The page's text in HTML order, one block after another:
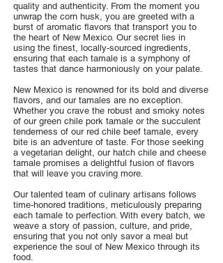
quality and authenticity. From the moment you
unwrap the corn husk, you are greeted with a
burst of aromatic flavors that transport you to
the heart of New Mexico. Our secret lies in
using the finest, locally-sourced ingredients,
ensuring that each tamale is a symphony of
tastes that dance harmoniously on your palate.
New Mexico is renowned for its bold and diverse
flavors, and our tamales are no exception.
Whether you crave the robust and smoky notes
of our green chile pork tamale or the succulent
tenderness of our red chile beef tamale, every
bite is an adventure of taste. For those seeking
a vegetarian delight, our hatch chile and cheese
tamale promises a delightful fusion of flavors
that will leave you craving more.
Our talented team of culinary artisans follows
time-honored traditions, meticulously preparing
each tamale to perfection. With every batch, we
weave a story of passion, culture, and pride,
ensuring that you not only savor a meal but
experience the soul of New Mexico through its
food.